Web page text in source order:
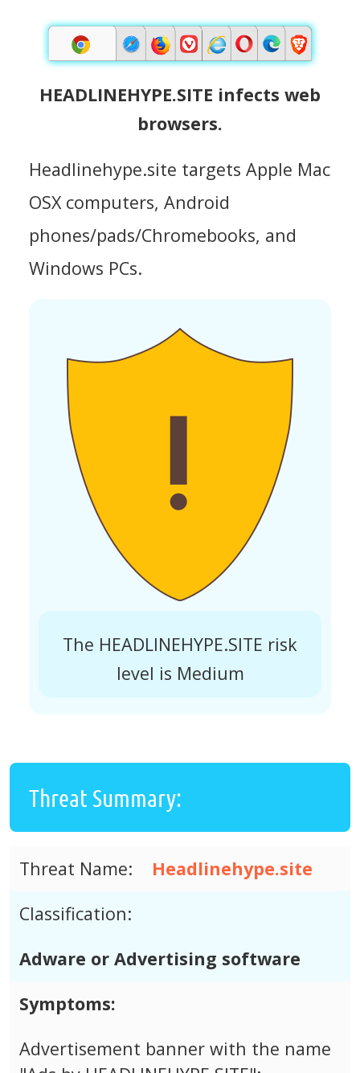
HEADLINEHYPE.SITE infects web
browsers.
Headlinehype.site targets Apple Mac
OSX computers, Android
phones/pads/Chromebooks, and
Windows PCs.
The HEADLINEHYPE.SITE risk
level is Medium
Threat Summary:
Threat Name:
Headlinehype.site
Classification:
Adware or Advertising software
Symptoms:
Advertisement banner with the name